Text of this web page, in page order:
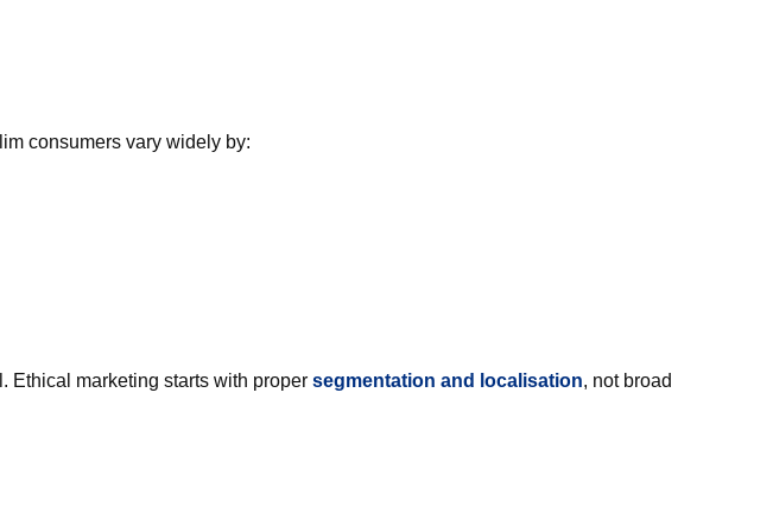
consumers vary widely by:
Ethical marketing starts with proper segmentation and localisation, not broad